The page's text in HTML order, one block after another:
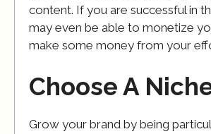
content. If you are successful in
may even be able to monetize
make some money from your
Choose A
Grow your brand by being